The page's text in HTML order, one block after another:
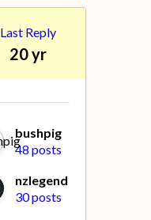
Last Reply
20 yr
bushpig
48 posts
nzlegend
30 posts